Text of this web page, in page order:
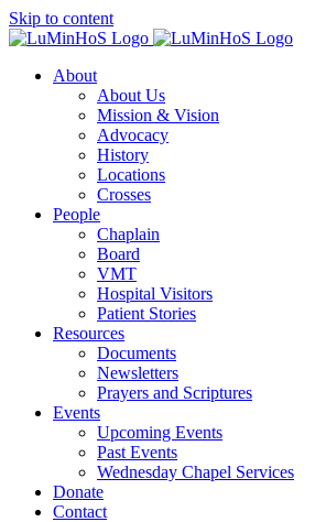
Skip to content
About
About Us
Mission & Vision
Advocacy
History
Locations
Crosses
People
Chaplain
Board
VMT
Hospital Visitors
Patient Stories
Resources
Documents
Newsletters
Prayers and Scriptures
Events
Upcoming Events
Past Events
Wednesday Chapel Services
Donate
Contact